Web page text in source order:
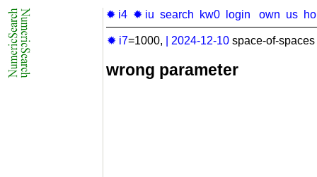
✹ i4 ✹ iu search kw0 login own us
✹ i7=1000, 2024-12-10 space-of-
wrong parameter